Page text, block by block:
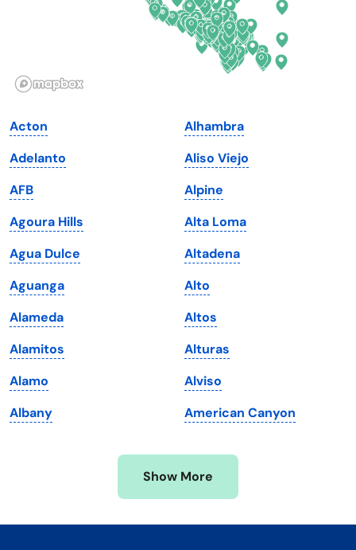
Illinois
Iowa
Kansas
Kentucky
Louisiana
Maine
Maryland
Massachusetts
Michigan
Minnesota
Mississippi
Oregon
Pennsylvania
Rhode Island
South Dakota
Tennessee
Texas
Utah
Vermont
Virginia
Washington
Washington, D.C.
West Virginia
Wisconsin
Wyoming
Acton
Adelanto
AFB
Agoura Hills
Agua Dulce
Aguanga
Alameda
Alamitos
Alamo
Albany
Alhambra
Aliso Viejo
Alpine
Alta Loma
Altadena
Alto
Altos
Alturas
Alviso
American Canyon
Show More